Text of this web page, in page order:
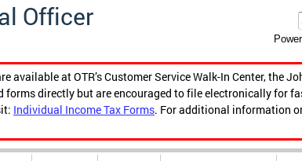
Officer
at OTR’s Customer Service Walk-In Center, the
directly but are encouraged to file electronically for
Individual Income Tax Forms. For additional information